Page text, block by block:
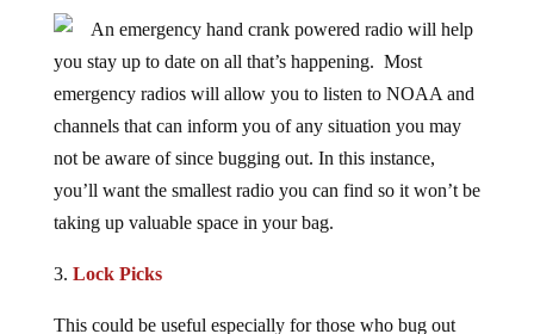
you stay up to date on all that’s happening. Most
emergency radios will allow you to listen to NOAA and
channels that can inform you of any situation you may
not be aware of since bugging out. In this instance,
you’ll want the smallest radio you can find so it won’t be
taking up valuable space in your bag.